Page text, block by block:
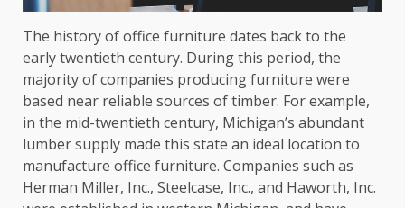
The history of office furniture dates back to the
early twentieth century. During this period, the
majority of companies producing furniture were
based near reliable sources of timber. For example,
in the mid-twentieth century, Michigan’s abundant
lumber supply made this state an ideal location to
manufacture office furniture. Companies such as
Herman Miller, Inc., Steelcase, Inc., and Haworth, Inc.